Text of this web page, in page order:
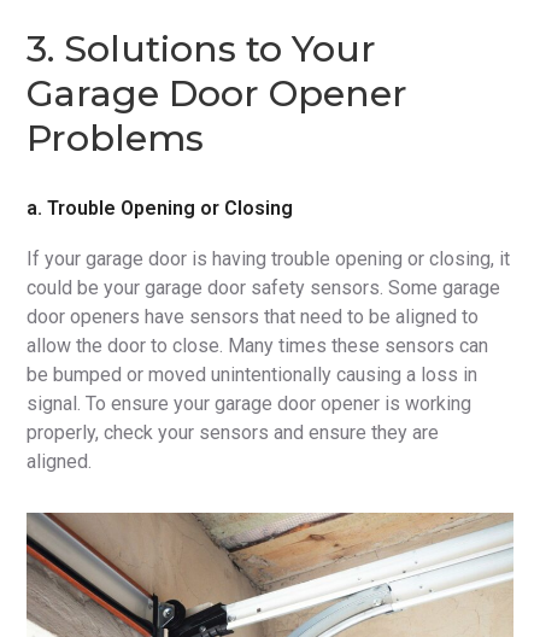
3. Solutions to Your
Garage Door Opener
Problems
a. Trouble Opening or Closing
If your garage door is having trouble opening or closing, it
could be your garage door safety sensors. Some garage
door openers have sensors that need to be aligned to
allow the door to close. Many times these sensors can
be bumped or moved unintentionally causing a loss in
signal. To ensure your garage door opener is working
properly, check your sensors and ensure they are
aligned.